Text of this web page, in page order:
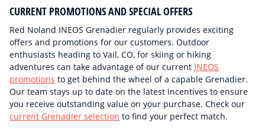
CURRENT PROMOTIONS AND SPECIAL OFFERS
Red Noland INEOS Grenadier regularly provides exciting
offers and promotions for our customers. Outdoor
enthusiasts heading to Vail, CO, for skiing or hiking
adventures can take advantage of our current INEOS
promotions to get behind the wheel of a capable Grenadier.
Our team stays up to date on the latest incentives to ensure
you receive outstanding value on your purchase. Check our
current Grenadier selection to find your perfect match.